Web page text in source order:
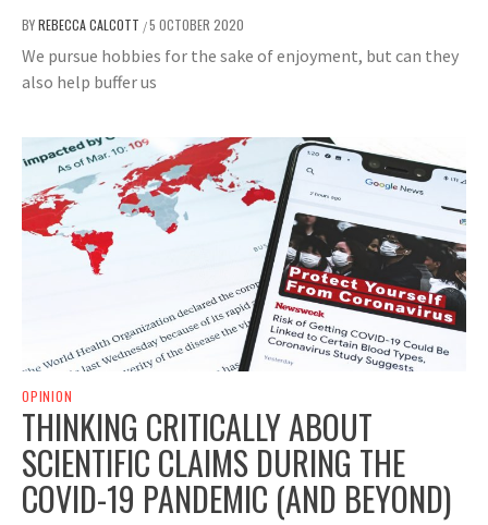
BYREBECCA CALCOTT /5 OCTOBER 2020
We pursue hobbies for the sake of enjoyment, but can they
also help buffer us
OPINION
THINKING CRITICALLY ABOUT
SCIENTIFIC CLAIMS DURING THE
COVID-19 PANDEMIC (AND BEYOND)